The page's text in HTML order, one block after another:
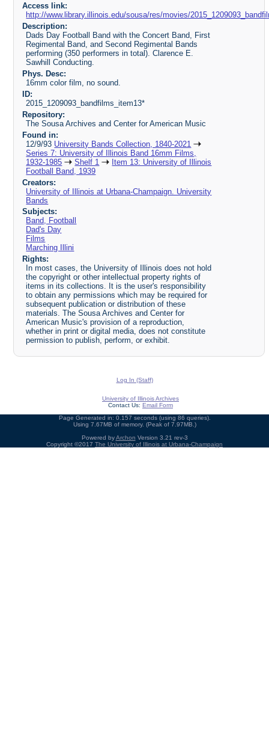
Access link:
http://www.library.illinois.edu/sousa/res/movies/
Description:
Dads Day Football Band with the Concert Band, First
Regimental Band, and Second Regimental Bands
performing (350 performers in total). Clarence E.
Sawhill Conducting.
Phys. Desc:
16mm color film, no sound.
ID:
2015_1209093_bandfilms_item13*
Repository:
The Sousa Archives and Center for American Music
Found in:
12/9/93 University Bands Collection, 1840-2021
Series 7: University of Illinois Band 16mm Films,
1932-1985
Shelf 1
Item 13: University of Illinois
Football Band, 1939
Creators:
University of Illinois at Urbana-Champaign. University
Bands
Subjects:
Band, Football
Dad's Day
Films
Marching Illini
Rights:
In most cases, the University of Illinois does not hold
the copyright or other intellectual property rights of
items in its collections. It is the user's responsibility
to obtain any permissions which may be required for
subsequent publication or distribution of these
materials. The Sousa Archives and Center for
American Music's provision of a reproduction,
whether in print or digital media, does not constitute
permission to publish, perform, or exhibit.
Log In (Staff)
University of Illinois Archives
Contact Us: Email Form
Page Generated in: 0.157 seconds (using 86 queries).
Using 7.67MB of memory. (Peak of 7.97MB.)
Powered byArchon Version 3.21 rev-3
Copyright ©2017 The University of Illinois at Urbana-Champaign